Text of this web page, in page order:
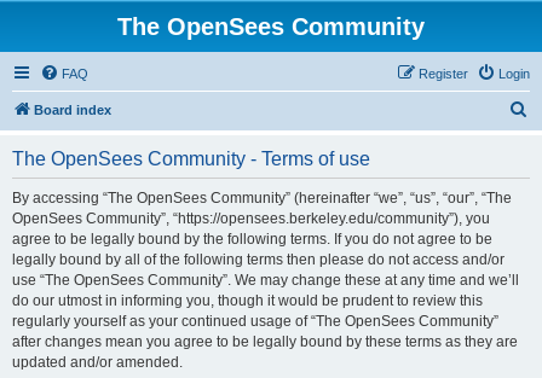
The OpenSees Community
FAQ Login
Register
Board index
The OpenSees Community - Terms of use
By accessing “The OpenSees Community” (hereinafter “we”, “us”, “our”, “The
OpenSees Community”, “https://opensees.berkeley.edu/community”), you
agree to be legally bound by the following terms. If you do not agree to be
legally bound by all of the following terms then please do not access and/or
use “The OpenSees Community”. We may change these at any time and we’ll
do our utmost in informing you, though it would be prudent to review this
regularly yourself as your continued usage of “The OpenSees Community”
after changes mean you agree to be legally bound by these terms as they are
updated and/or amended.